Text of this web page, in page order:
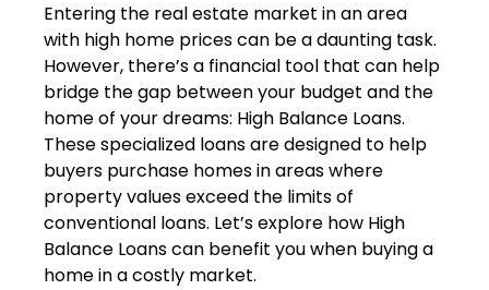
Entering the real estate market in an area
with high home prices can be a daunting task.
However, there’s a financial tool that can help
bridge the gap between your budget and the
home of your dreams: High Balance Loans.
These specialized loans are designed to help
buyers purchase homes in areas where
property values exceed the limits of
conventional loans. Let’s explore how High
Balance Loans can benefit you when buying a
home in a costly market.